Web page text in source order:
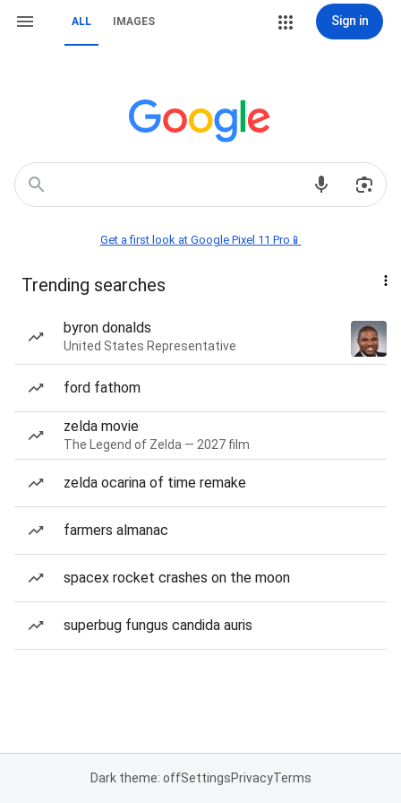
ALL IMAGES Sign in
Get a first look at Google Pixel 11 Pro📱
Trending searches
byron donalds
United States Representative
ford fathom
zelda movie
The Legend of Zelda — 2027 film
zelda ocarina of time remake
farmers almanac
spacex rocket crashes on the moon
superbug fungus candida auris
Dark theme: offSettingsPrivacyTerms